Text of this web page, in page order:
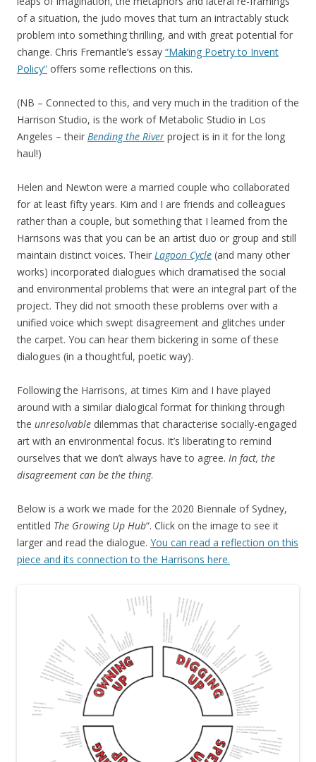
of a situation, the judo moves that turn an intractably stuck
problem into something thrilling, and with great potential for
change. Chris Fremantle’s essay “Making Poetry to Invent
Policy” offers some reflections on this.
(NB – Connected to this, and very much in the tradition of the
Harrison Studio, is the work of Metabolic Studio in Los
Angeles – their Bending the River project is in it for the long
haul!)
Helen and Newton were a married couple who collaborated
for at least fifty years. Kim and I are friends and colleagues
rather than a couple, but something that I learned from the
Harrisons was that you can be an artist duo or group and still
maintain distinct voices. Their Lagoon Cycle (and many other
works) incorporated dialogues which dramatised the social
and environmental problems that were an integral part of the
project. They did not smooth these problems over with a
unified voice which swept disagreement and glitches under
the carpet. You can hear them bickering in some of these
dialogues (in a thoughtful, poetic way).
Following the Harrisons, at times Kim and I have played
around with a similar dialogical format for thinking through
the unresolvable dilemmas that characterise socially-engaged
art with an environmental focus. It’s liberating to remind
ourselves that we don’t always have to agree. In fact, the
disagreement can be the thing.
Below is a work we made for the 2020 Biennale of Sydney,
entitled The Growing Up Hub“. Click on the image to see it
larger and read the dialogue. You can read a reflection on this
piece and its connection to the Harrisons here.